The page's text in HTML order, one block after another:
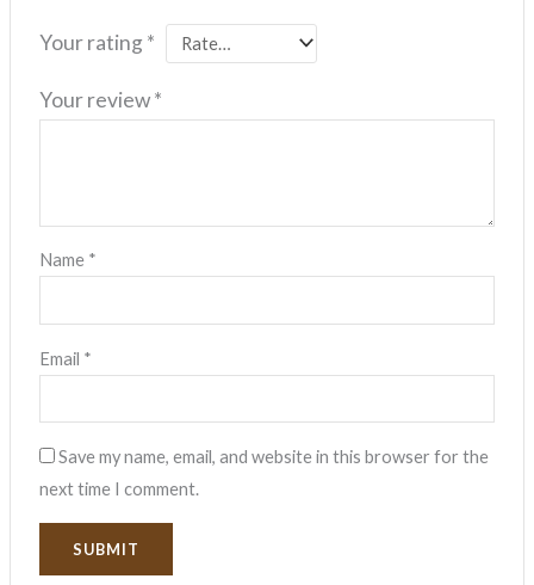
Your rating *
Your review*
Name *
Email *
Save my name, email, and website in this browser for the
next time I comment.